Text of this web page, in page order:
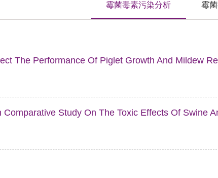
霉菌毒素污染分析 霉
The Performance Of Piglet Growth And Mildew
Comparative Study On The Toxic Effects Of Swine